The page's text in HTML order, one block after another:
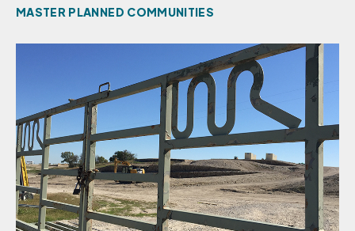
MASTER PLANNED COMMUNITIES